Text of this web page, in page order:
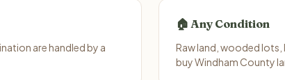
are handled by a
🏠 Any Condition
Raw land, wooded
buy Windham County